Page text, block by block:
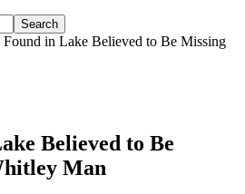
in Lake Believed to Be Missing
Believed to Be
Man